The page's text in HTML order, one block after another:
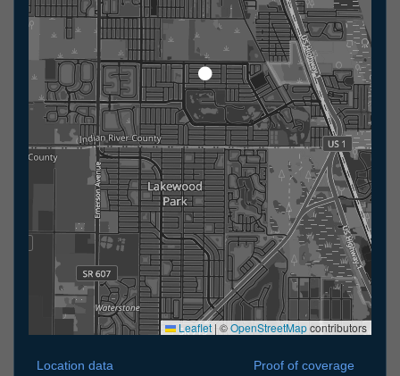
Leaflet | ©OpenStreetMapcontributors
Location data
Proof of coverage